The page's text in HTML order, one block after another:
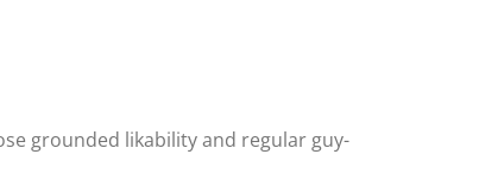
grounded likability and regular guy-